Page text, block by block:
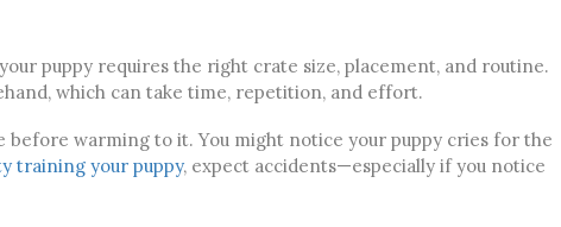
puppy requires the right crate size, placement, and routine.
which can take time, repetition, and effort.
warming to it. You might notice your puppy cries for the
training your puppy, expect accidents—especially if you notice